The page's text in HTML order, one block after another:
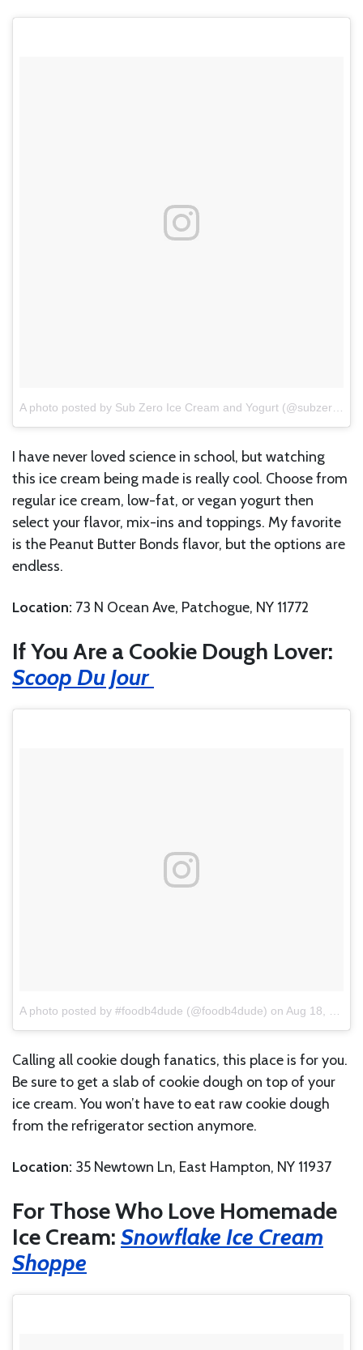
A photo posted by Sub Zero Ice Cream and Yogurt (@subzero_icecream)
I have never loved science in school, but watching
this ice cream being made is really cool. Choose from
regular ice cream, low-fat, or vegan yogurt then
select your flavor, mix-ins and toppings. My favorite
is the Peanut Butter Bonds flavor, but the options are
endless.
Location: 73 N Ocean Ave, Patchogue, NY 11772
If You Are a Cookie Dough Lover:
Scoop Du Jour
A photo posted by #foodb4dude (@foodb4dude) on Aug 18, 2016 at 12:36pm PDT
Calling all cookie dough fanatics, this place is for you.
Be sure to get a slab of cookie dough on top of your
ice cream. You won’t have to eat raw cookie dough
from the refrigerator section anymore.
Location: 35 Newtown Ln, East Hampton, NY 11937
For Those Who Love Homemade
Ice Cream: Snowflake Ice Cream
Shoppe